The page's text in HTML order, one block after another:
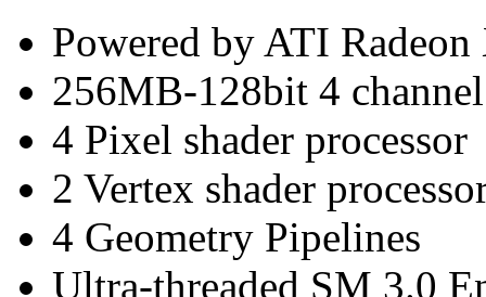
Powered by ATI
256MB-128bit 4
4 Pixel shader processor
2 Vertex shader
4 Geometry Pipelines
Ultra-threaded SM 3.0